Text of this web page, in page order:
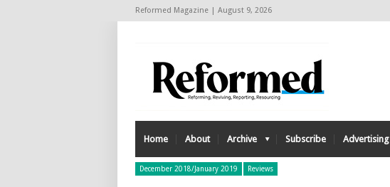
Reformed Magazine | August 9, 2026
Home About Archive Subscribe Advertising
December 2018/January 2019 Reviews